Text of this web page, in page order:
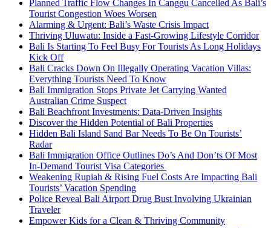
Planned Traffic Flow Changes In Canggu Cancelled As Bali’s
Tourist Congestion Woes Worsen
Alarming & Urgent: Bali’s Waste Crisis Impact
Thriving Uluwatu: Inside a Fast-Growing Lifestyle Corridor
Bali Is Starting To Feel Busy For Tourists As Long Holidays
Kick Off
Bali Cracks Down On Illegally Operating Vacation Villas:
Everything Tourists Need To Know
Bali Immigration Stops Private Jet Carrying Wanted
Australian Crime Suspect
Bali Beachfront Investments: Data-Driven Insights
Discover the Hidden Potential of Bali Properties
Hidden Bali Island Sand Bar Needs To Be On Tourists’
Radar
Bali Immigration Office Outlines Do’s And Don’ts Of Most
In-Demand Tourist Visa Categories
Weakening Rupiah & Rising Fuel Costs Are Impacting Bali
Tourists’ Vacation Spending
Police Reveal Bali Airport Drug Bust Involving Ukrainian
Traveler
Empower Kids for a Clean & Thriving Community